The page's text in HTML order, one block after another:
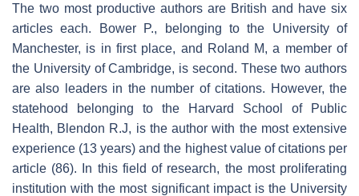
The two most productive authors are British and have six
articles each. Bower P., belonging to the University of
Manchester, is in first place, and Roland M, a member of
the University of Cambridge, is second. These two authors
are also leaders in the number of citations. However, the
statehood belonging to the Harvard School of Public
Health, Blendon R.J, is the author with the most extensive
experience (13 years) and the highest value of citations per
article (86). In this field of research, the most proliferating
institution with the most significant impact is the University